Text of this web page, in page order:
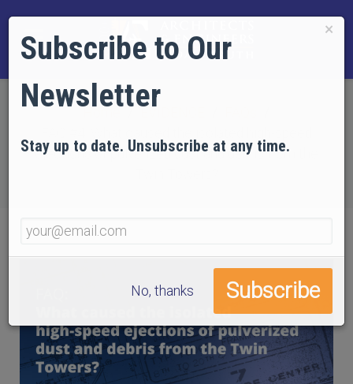
ejections of pulverized dust and debris from the
×
Subscribe to Our
Newsletter
Stay up to date. Unsubscribe at any time.
No, thanks